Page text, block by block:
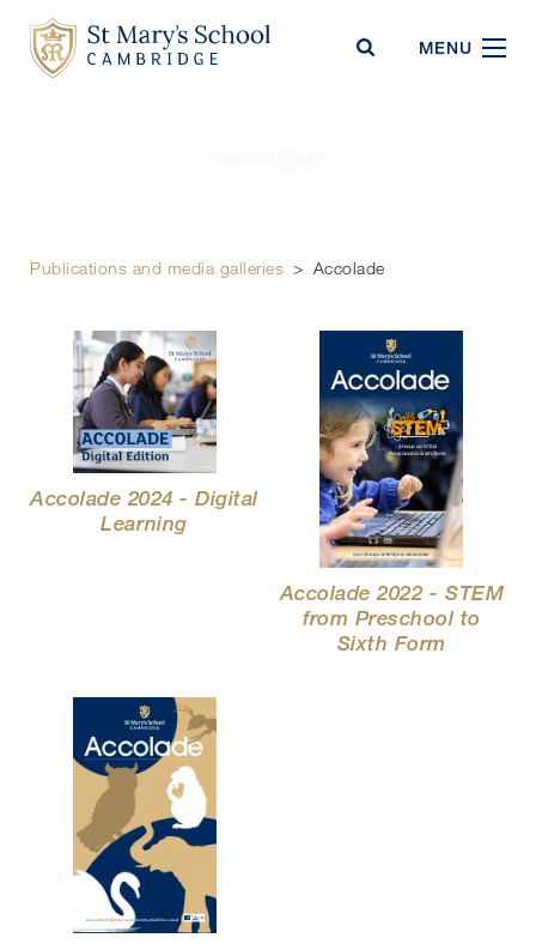
MENU
Publications and media galleries > Accolade
Accolade 2024 - Digital
Learning
Accolade 2022 - STEM
from Preschool to
Sixth Form